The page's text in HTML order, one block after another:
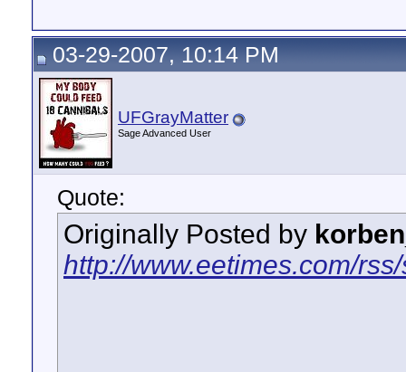
03-29-2007, 10:14 PM
UFGrayMatter
Sage Advanced User
Quote:
Originally Posted by
http://www.eetimes.com/